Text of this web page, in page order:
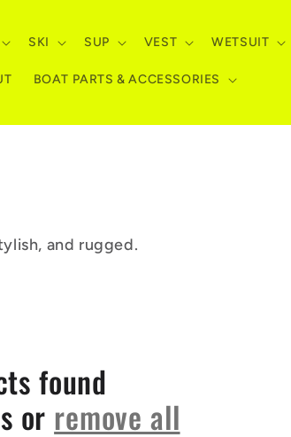
SKI SUP VEST WETSUIT
BOAT PARTS & ACCESSORIES
and rugged.
found
or remove all